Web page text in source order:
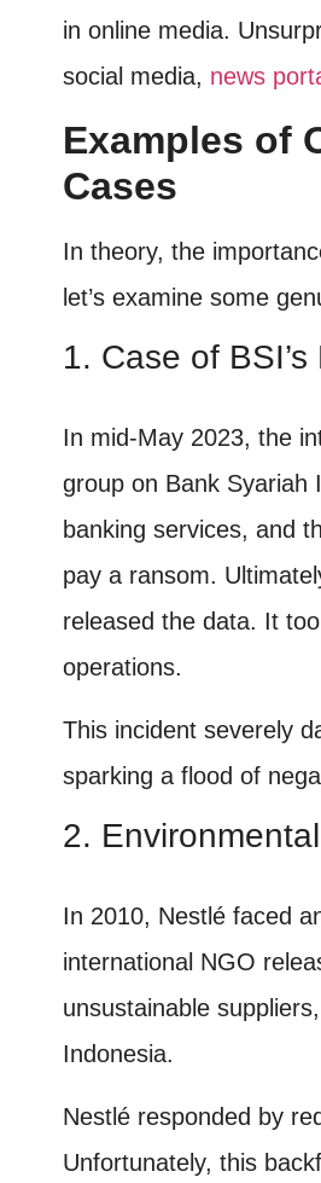
in online media.
social media, news
Examples of
Cases
In theory, the
let’s examine some
1. Case of
In mid-May 2023, the
group on Bank Syariah
banking services, and
pay a ransom.
released the data. It
operations.
This incident severely
sparking a flood of
2.
In 2010, Nestlé faced
international NGO
unsustainable
Indonesia.
Nestlé responded by
Unfortunately, this